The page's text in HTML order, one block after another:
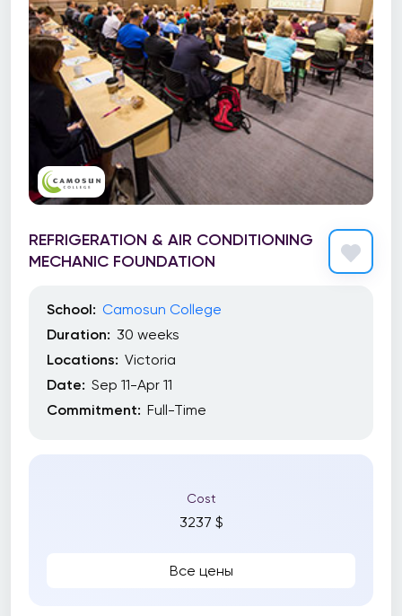
REFRIGERATION & AIR CONDITIONING
MECHANIC FOUNDATION
School: Camosun College
Duration: 30 weeks
Locations: Victoria
Date: Sep 11-Apr 11
Commitment: Full-Time
Cost
3237 $
Все цены